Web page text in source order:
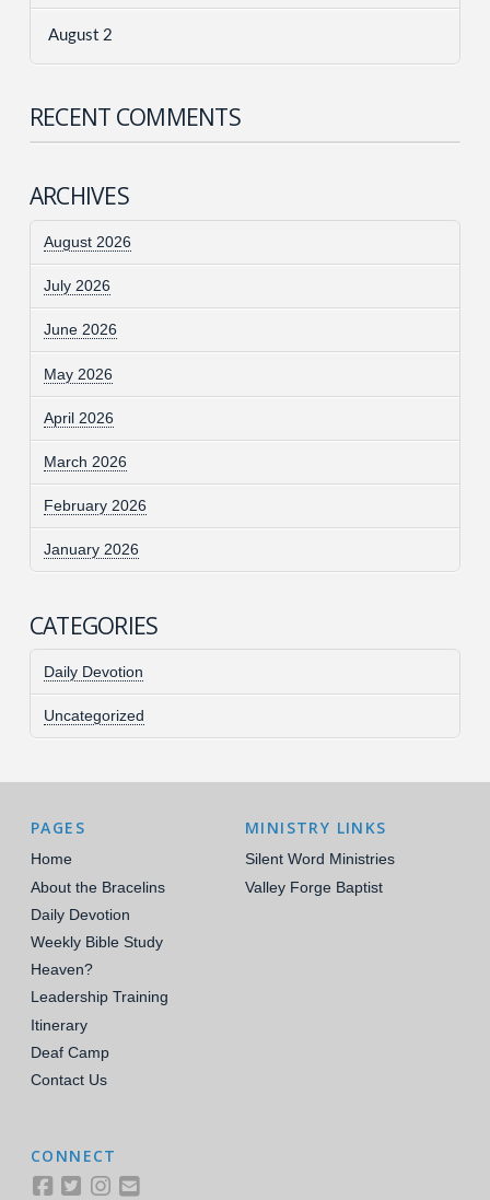
August 2
RECENT COMMENTS
ARCHIVES
August 2026
July 2026
June 2026
May 2026
April 2026
March 2026
February 2026
January 2026
CATEGORIES
Daily Devotion
Uncategorized
PAGES
Home
About the Bracelins
Daily Devotion
Weekly Bible Study
Heaven?
Leadership Training
Itinerary
Deaf Camp
Contact Us
MINISTRY LINKS
Silent Word Ministries
Valley Forge Baptist
CONNECT